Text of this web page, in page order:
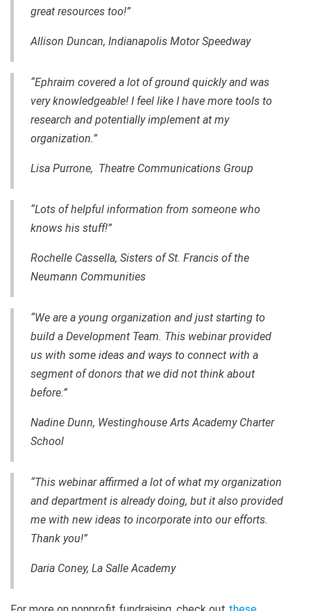
great resources too!”
Allison Duncan, Indianapolis Motor Speedway
“Ephraim covered a lot of ground quickly and was
very knowledgeable! I feel like I have more tools to
research and potentially implement at my
organization.”
Lisa Purrone, Theatre Communications Group
“Lots of helpful information from someone who
knows his stuff!”
Rochelle Cassella, Sisters of St. Francis of the
Neumann Communities
“We are a young organization and just starting to
build a Development Team. This webinar provided
us with some ideas and ways to connect with a
segment of donors that we did not think about
before.”
Nadine Dunn, Westinghouse Arts Academy Charter
School
“This webinar affirmed a lot of what my organization
and department is already doing, but it also provided
me with new ideas to incorporate into our efforts.
Thank you!”
Daria Coney, La Salle Academy